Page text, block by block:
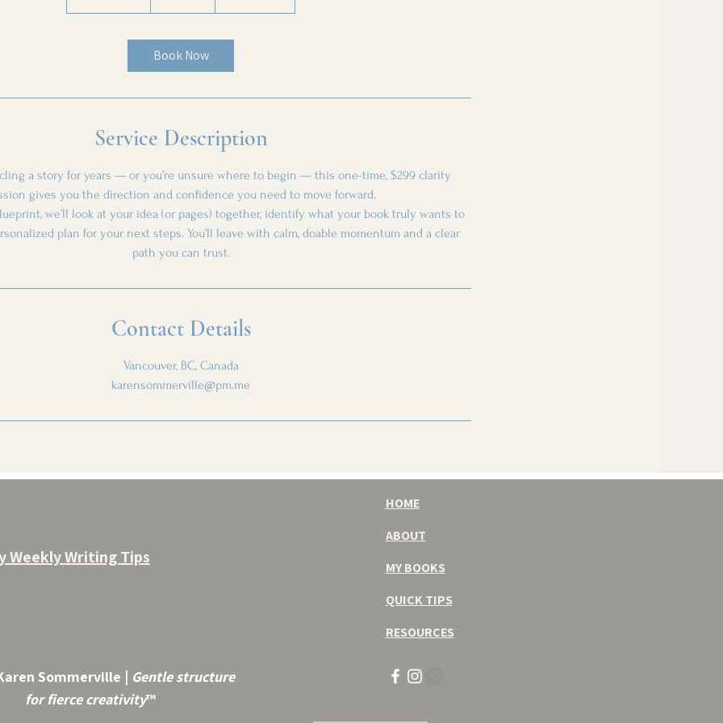
h
Book Now
Service Description
a story for years — or you’re unsure where to begin — this one-time, $299 clarity
gives you the direction and confidence you need to move forward.
we’ll look at your idea (or pages) together, identify what your book truly wants to
plan for your next steps. You’ll leave with calm, doable momentum and a clear
path you can trust.
Contact Details
Vancouver, BC, Canada
karensommerville@pm.me
Weekly Writing Tips
Sommerville | Gentle structure
for fierce creativity™
HOME
ABOUT
MY BOOKS
QUICK TIPS
RESOURCES